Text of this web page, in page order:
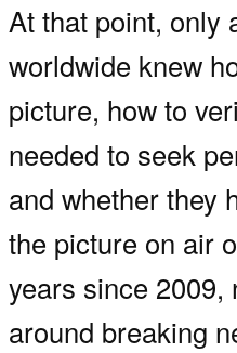
At that point, only
worldwide knew
picture, how to
needed to seek
and whether they
the picture on air
years since 2009,
around breaking